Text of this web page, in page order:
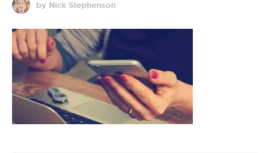
by Nick Stephenson